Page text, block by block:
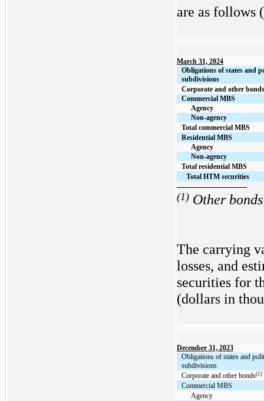
are as follows
March 31, 2024
Obligations of states and
subdivisions
Corporate and other bonds
Commercial MBS
Agency
Non-agency
Total commercial MBS
Residential MBS
Agency
Non-agency
Total residential MBS
Total HTM securities
(1) Other
The carrying
losses, and
securities for
(dollars in
December 31, 2023
Obligations of states and
subdivisions
Corporate and other bonds(1)
Commercial MBS
Agency